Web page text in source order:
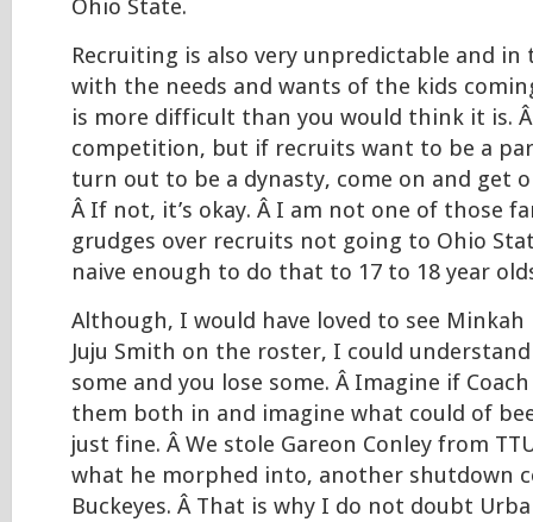
Ohio State.
Recruiting is also very unpredictable and in
with the needs and wants of the kids
is more difficult than you would think it is. Â
competition, but if recruits want to be a
turn out to be a dynasty, come on and get
Â If not, it’s okay. Â I am not one of those
grudges over recruits not going to Ohio
naive enough to do that to 17 to 18 year
Although, I would have loved to see
Juju Smith on the roster, I could
some and you lose some. Â Imagine if
them both in and imagine what could of
just fine. Â We stole Gareon Conley from
what he morphed into, another shutdown
Buckeyes. Â That is why I do not doubt